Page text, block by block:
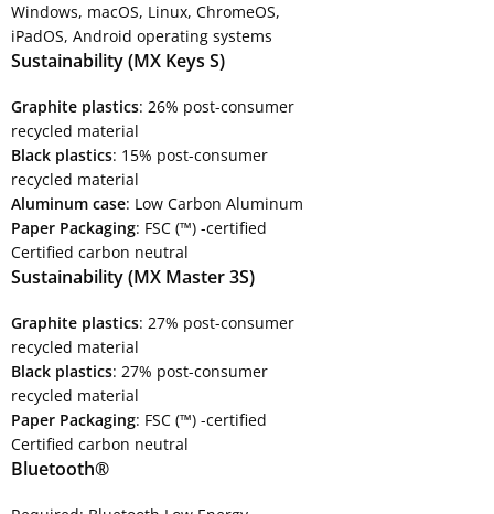
Windows, macOS, Linux, ChromeOS,
iPadOS, Android operating systems
Sustainability (MX Keys S)
Graphite plastics: 26% post-consumer
recycled material
Black plastics: 15% post-consumer
recycled material
Aluminum case: Low Carbon Aluminum
Paper Packaging: FSC (™) -certified
Certified carbon neutral
Sustainability (MX Master 3S)
Graphite plastics: 27% post-consumer
recycled material
Black plastics: 27% post-consumer
recycled material
Paper Packaging: FSC (™) -certified
Certified carbon neutral
Bluetooth®